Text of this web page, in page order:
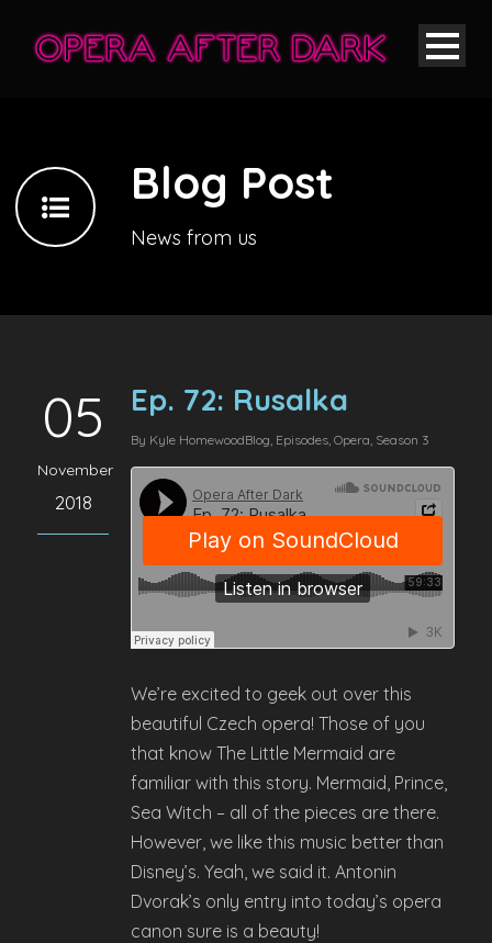
Blog Post
News from us
05
November
2018
Ep. 72: Rusalka
By Kyle HomewoodBlog, Episodes, Opera, Season 3
We’re excited to geek out over this
beautiful Czech opera! Those of you
that know The Little Mermaid are
familiar with this story. Mermaid, Prince,
Sea Witch – all of the pieces are there.
However, we like this music better than
Disney’s. Yeah, we said it. Antonin
Dvorak’s only entry into today’s opera
canon sure is a beauty!